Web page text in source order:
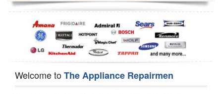
Dishwasher Repair
Welcome toThe Appliance Repairmen